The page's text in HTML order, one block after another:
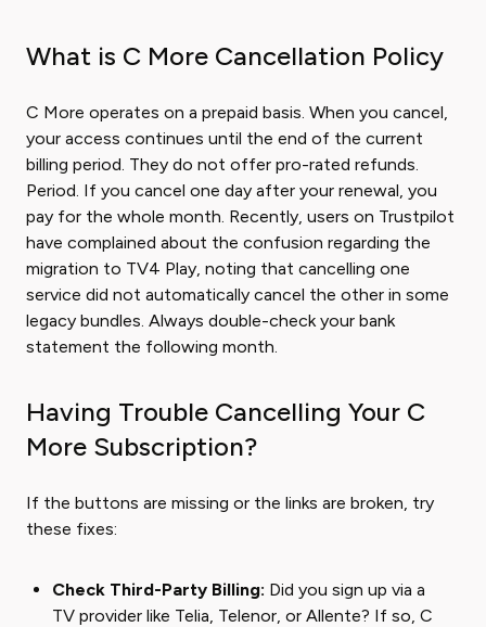
What is C More Cancellation Policy
C More operates on a prepaid basis. When you cancel,
your access continues until the end of the current
billing period. They do not offer pro-rated refunds.
Period. If you cancel one day after your renewal, you
pay for the whole month. Recently, users on Trustpilot
have complained about the confusion regarding the
migration to TV4 Play, noting that cancelling one
service did not automatically cancel the other in some
legacy bundles. Always double-check your bank
statement the following month.
Having Trouble Cancelling Your C
More Subscription?
If the buttons are missing or the links are broken, try
these fixes:
Check Third-Party Billing: Did you sign up via a
TV provider like Telia, Telenor, or Allente? If so, C